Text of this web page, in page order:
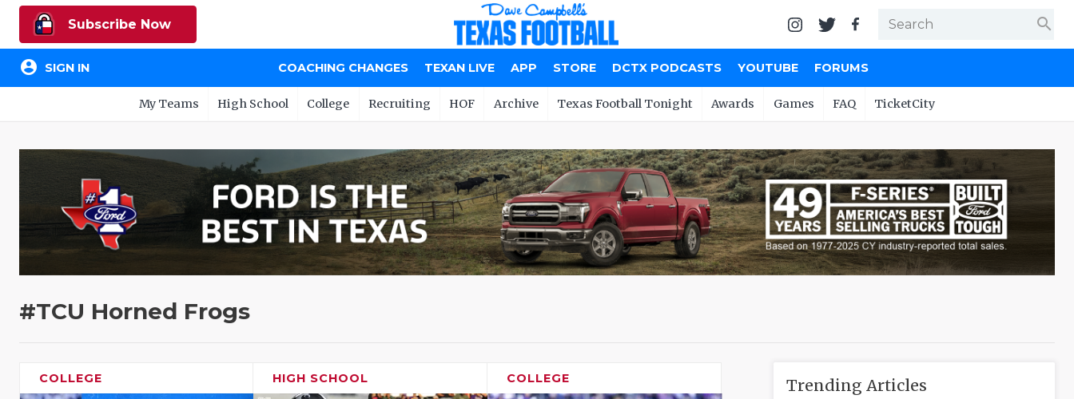
Subscribe Now search
account_circle SIGN IN COACHING CHANGES TEXAN LIVE APP STORE DCTX PODCASTS YOUTUBE FORUMS
My Teams High School College Recruiting HOF Archive Texas Football Tonight Awards Games FAQ TicketCity
#TCU Horned Frogs
COLLEGE HIGH SCHOOL COLLEGE Trending Articles